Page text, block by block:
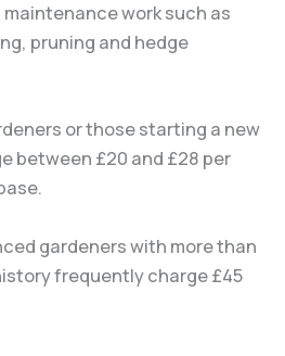
work such as
pruning and hedge
or those starting a new
between £20 and £28 per
gardeners with more than
frequently charge £45